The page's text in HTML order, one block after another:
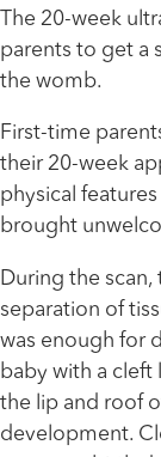
The 20-week
parents to get a
the womb.
First-time
their 20-week
physical
brought
During the
separation of
was enough for
baby with a cleft
the lip and roof
development.